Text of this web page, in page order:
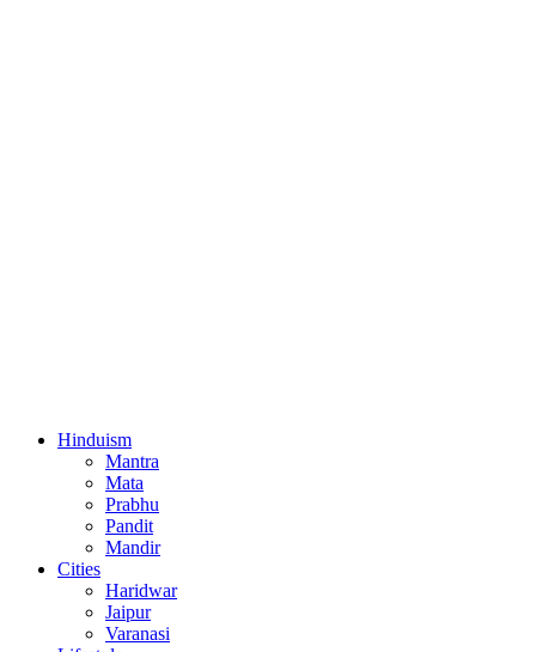
Hinduism
Mantra
Mata
Prabhu
Pandit
Mandir
Cities
Haridwar
Jaipur
Varanasi